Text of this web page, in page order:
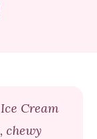
Cream
chewy